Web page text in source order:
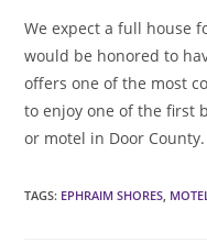
We expect a full house
would be honored to
offers one of the most
to enjoy one of the first
or motel in Door County.
TAGS: EPHRAIM SHORES